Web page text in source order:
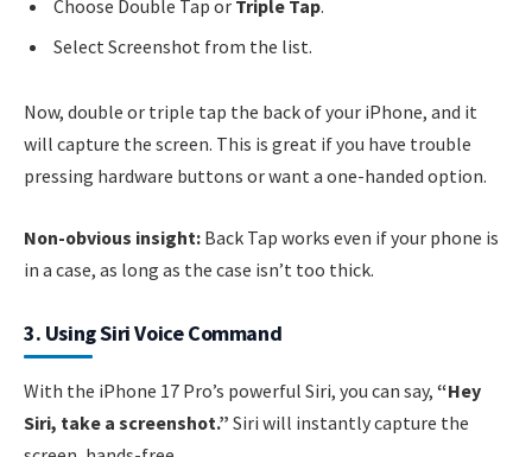
Choose Double Tap or Triple Tap.
Select Screenshot from the list.
Now, double or triple tap the back of your iPhone, and it
will capture the screen. This is great if you have trouble
pressing hardware buttons or want a one-handed option.
Non-obvious insight: Back Tap works even if your phone is
in a case, as long as the case isn’t too thick.
3. Using Siri Voice Command
With the iPhone 17 Pro’s powerful Siri, you can say, “Hey
Siri, take a screenshot.” Siri will instantly capture the